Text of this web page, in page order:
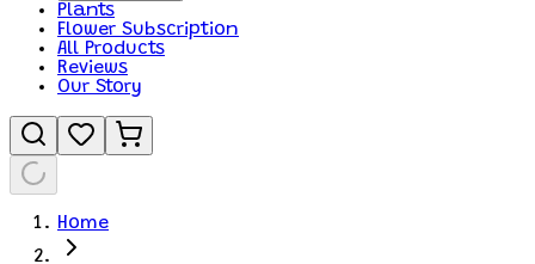
Plants
Flower Subscription
All Products
Reviews
Our Story
Home